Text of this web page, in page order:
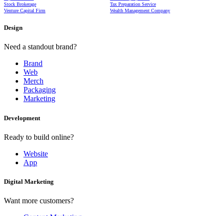
Stock Brokerage
Tax Preparation Service
Venture Capital Firm
Wealth Management Company
Design
Need a standout brand?
Brand
Web
Merch
Packaging
Marketing
Development
Ready to build online?
Website
App
Digital Marketing
Want more customers?